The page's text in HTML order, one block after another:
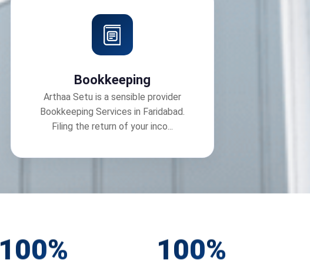
Bookkeeping
Arthaa Setu is a sensible provider
Bookkeeping Services in Faridabad.
Filing the return of your inco...
100% 100%